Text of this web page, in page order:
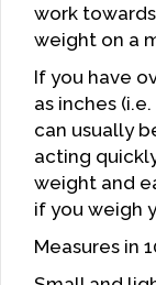
work
weight on a
If you have
as inches
can usually
acting
weight and
if you weigh
Measures in